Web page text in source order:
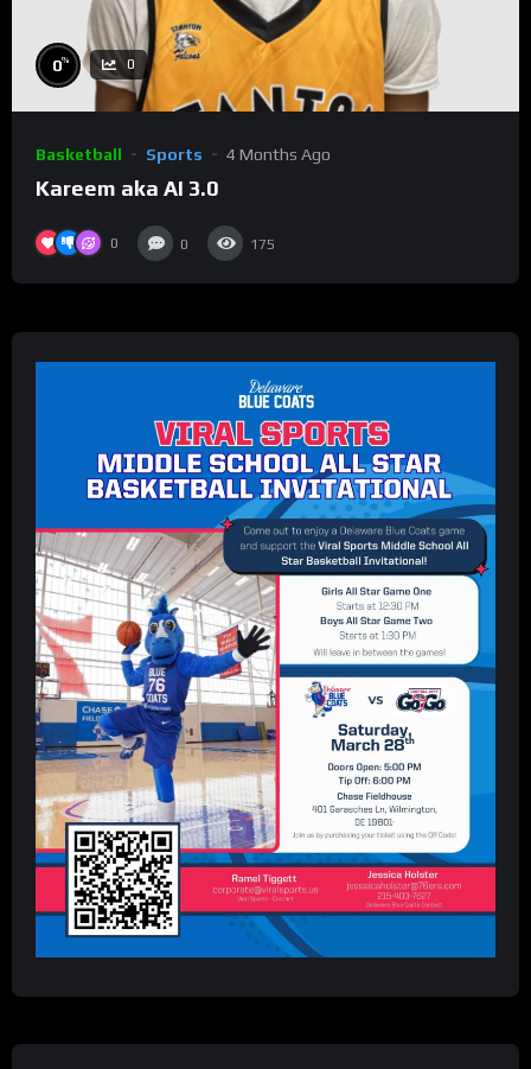
0% 0
Basketball Sports 4 Months Ago
Kareem aka AI 3.0
0 0 175